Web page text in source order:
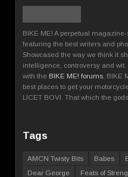
BIKE ME! A perpetual
featuring the best writers and
Showcased the way we think it
intelligence, controversy and
with the BIKE ME! forums , BIKE
best places to get your
LICET BOVI. That which the
Tags
AMCN Twisty Bits Babes
Dear George
Feats of